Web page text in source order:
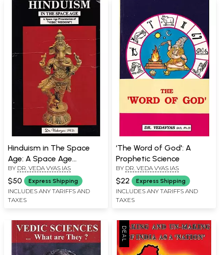
Hinduism in The Space
Age: A Space Age
Presentation of "Vedic
Wisdom"!
BY DR. VEDA VYAS IAS
$50 Express Shipping
INCLUDES ANY TARIFFS AND
TAXES
‘The Word of God': A
Prophetic Science
BY DR. VEDA VYAS IAS
$22 Express Shipping
INCLUDES ANY TARIFFS AND
TAXES